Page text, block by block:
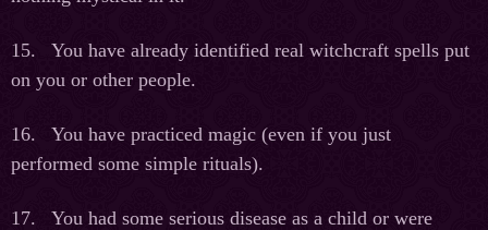
15. You have already identified real witchcraft spells put
on you or other people.
16. You have practiced magic (even if you just
performed some simple rituals).
17. You had some serious disease as a child or were